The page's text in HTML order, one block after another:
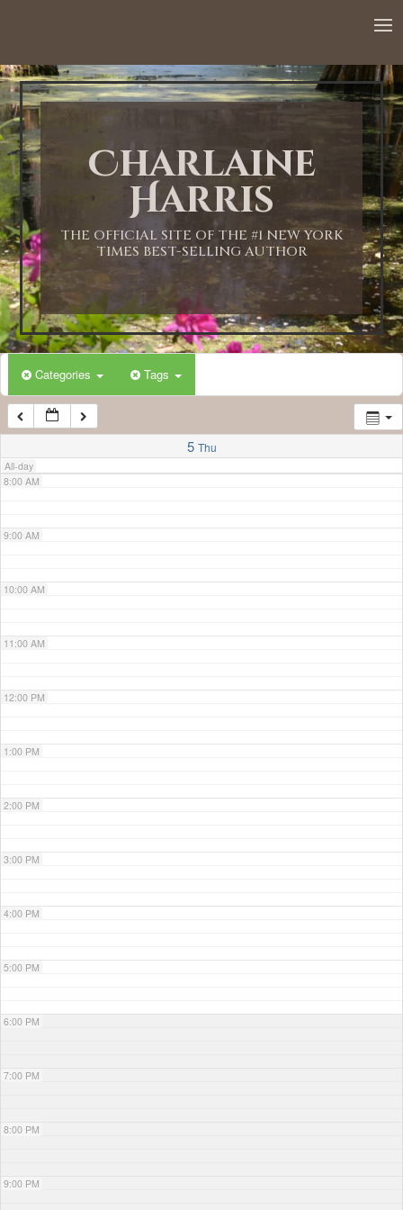
Charlaine
Harris
THE OFFICIAL SITE OF THE #1 NEW YORK
TIMES BEST-SELLING AUTHOR
Categories Tags
5 Thu
All-day
1:00 AM
2:00 AM
3:00 AM
4:00 AM
5:00 AM
6:00 AM
7:00 AM
8:00 AM
9:00 AM
10:00 AM
11:00 AM
12:00 PM
1:00 PM
2:00 PM
3:00 PM
4:00 PM
5:00 PM
6:00 PM
7:00 PM
8:00 PM
9:00 PM